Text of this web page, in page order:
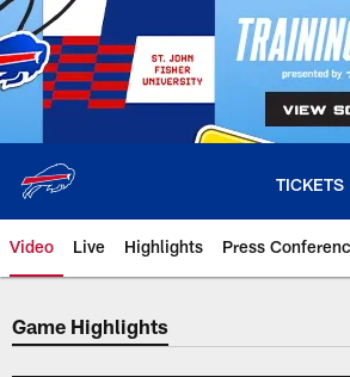
Skip
to
main
content
TICKETS
Video Live Highlights Press
Game Highlights